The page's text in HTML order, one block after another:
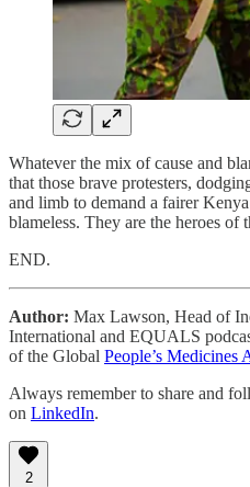
Whatever the mix of cause and
that those brave protesters,
and limb to demand a fairer
blameless. They are the heroes
END.
Author: Max Lawson, Head of
International and EQUALS
of the Global People’s Medicines
Always remember to share and
on LinkedIn.
2